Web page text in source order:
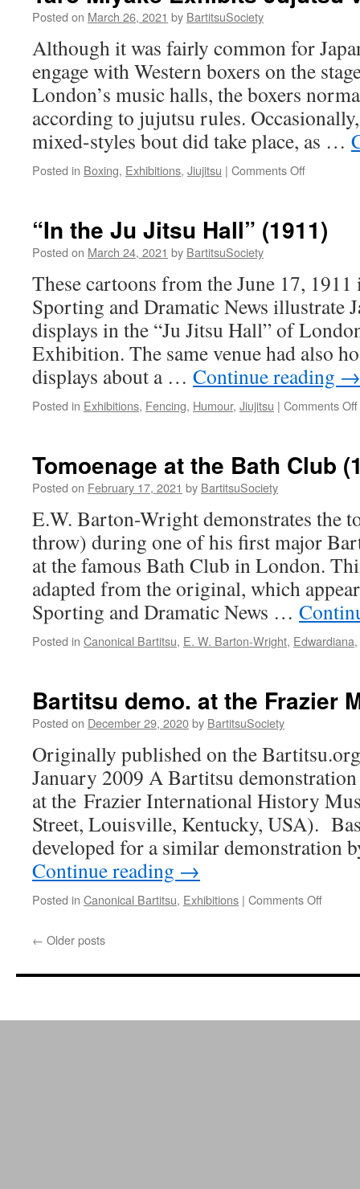
Posted on March 26, 2021 by BartitsuSociety
Although it was fairly common for
engage with Western boxers on the
London’s music halls, the boxers
according to jujutsu rules.
mixed-styles bout did take place, as …
Posted in Boxing, Exhibitions, Jiujitsu | Comments Offon
Jujutsu
(1909)
“In the Ju Jitsu Hall” (1911)
Posted on March 24, 2021 by BartitsuSociety
These cartoons from the June 17,
Sporting and Dramatic News illustrate
displays in the “Ju Jitsu Hall” of
Exhibition. The same venue had also
displays about a … Continue reading →
Posted in Exhibitions, Fencing, Humour, Jiujitsu | Comments Off
Tomoenage at the Bath Club
Posted on February 17, 2021 by BartitsuSociety
E.W. Barton-Wright demonstrates the
throw) during one of his first major
at the famous Bath Club in London.
adapted from the original, which
Sporting and Dramatic News …
Posted in Canonical Bartitsu, E. W. Barton-Wright, Edwardiana,
Bartitsu demo. at the Frazier
Posted on December 29, 2020by BartitsuSociety
Originally published on the
January 2009 A Bartitsu
at the Frazier International History
Street, Louisville, Kentucky, USA).
developed for a similar demonstration
Continue reading →
Posted in Canonical Bartitsu, Exhibitions | Comments Offon
Frazier
← Older posts